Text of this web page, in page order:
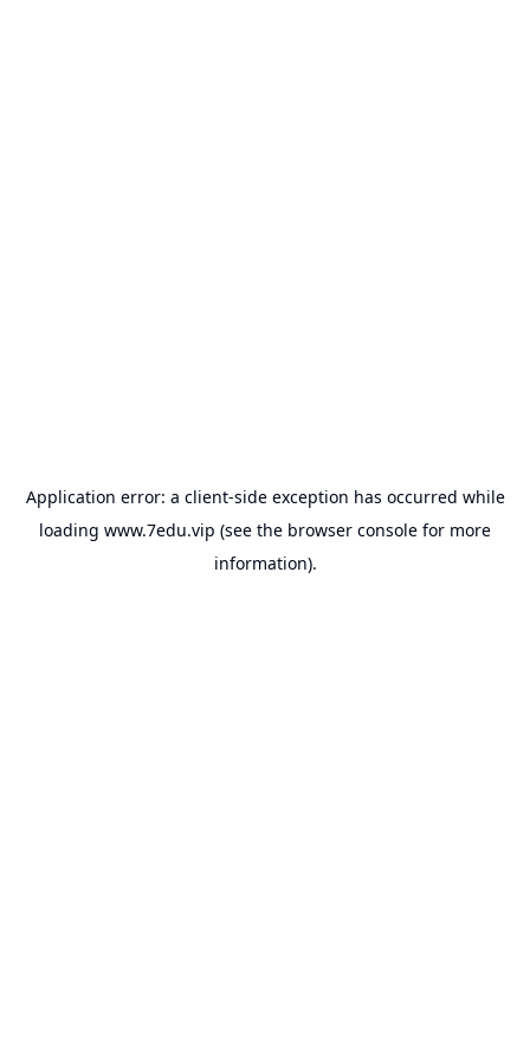
Application error: a client-side exception has occurred while
loading www.7edu.vip (see the browser console for more
information).